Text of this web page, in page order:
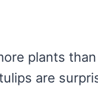
plants than
are